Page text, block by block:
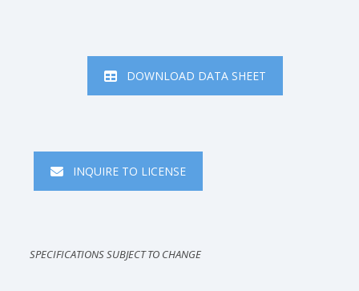
DOWNLOAD DATA SHEET
INQUIRE TO LICENSE
SPECIFICATIONS SUBJECT TO CHANGE